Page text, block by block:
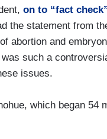
on to “fact
the statement from
abortion and
such a
issues.
which began 54